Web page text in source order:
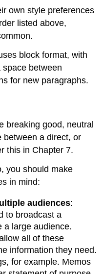
own style preferences
listed above,
block format, with
between
for new paragraphs.
breaking good, neutral
between a direct, or
this in Chapter 7.
you should make
in mind:
audiences:
to broadcast a
a large audience.
all of these
information they need.
for example. Memos